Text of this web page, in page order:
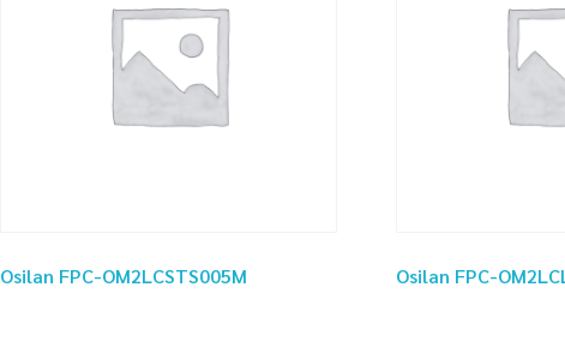
Osilan FPC-OM2LCSTS005M Osilan FPC-